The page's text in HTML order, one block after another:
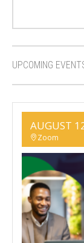
UPCOMING
AUGUST
Zoom